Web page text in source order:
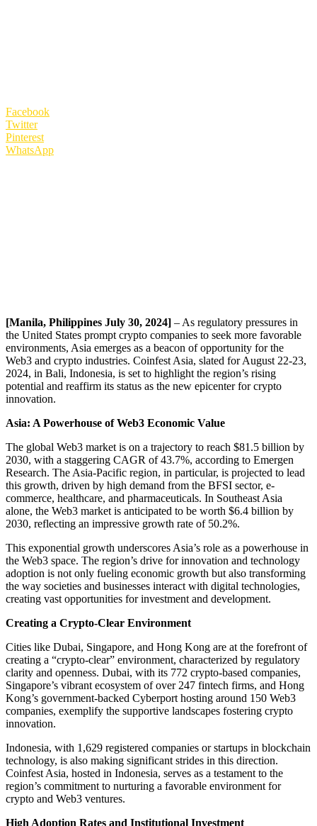
Facebook
Twitter
Pinterest
WhatsApp
[Manila, Philippines July 30, 2024] – As regulatory pressures in
the United States prompt crypto companies to seek more favorable
environments, Asia emerges as a beacon of opportunity for the
Web3 and crypto industries. Coinfest Asia, slated for August 22-23,
2024, in Bali, Indonesia, is set to highlight the region’s rising
potential and reaffirm its status as the new epicenter for crypto
innovation.
Asia: A Powerhouse of Web3 Economic Value
The global Web3 market is on a trajectory to reach $81.5 billion by
2030, with a staggering CAGR of 43.7%, according to Emergen
Research. The Asia-Pacific region, in particular, is projected to lead
this growth, driven by high demand from the BFSI sector, e-
commerce, healthcare, and pharmaceuticals. In Southeast Asia
alone, the Web3 market is anticipated to be worth $6.4 billion by
2030, reflecting an impressive growth rate of 50.2%.
This exponential growth underscores Asia’s role as a powerhouse in
the Web3 space. The region’s drive for innovation and technology
adoption is not only fueling economic growth but also transforming
the way societies and businesses interact with digital technologies,
creating vast opportunities for investment and development.
Creating a Crypto-Clear Environment
Cities like Dubai, Singapore, and Hong Kong are at the forefront of
creating a “crypto-clear” environment, characterized by regulatory
clarity and openness. Dubai, with its 772 crypto-based companies,
Singapore’s vibrant ecosystem of over 247 fintech firms, and Hong
Kong’s government-backed Cyberport hosting around 150 Web3
companies, exemplify the supportive landscapes fostering crypto
innovation.
Indonesia, with 1,629 registered companies or startups in blockchain
technology, is also making significant strides in this direction.
Coinfest Asia, hosted in Indonesia, serves as a testament to the
region’s commitment to nurturing a favorable environment for
crypto and Web3 ventures.
High Adoption Rates and Institutional Investment